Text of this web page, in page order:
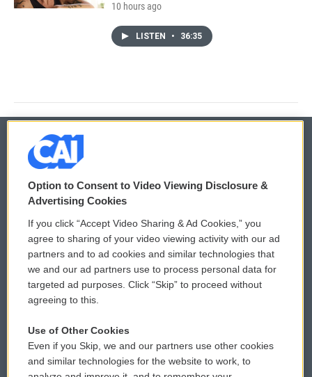
10 hours ago
LISTEN • 36:35
© 2026
Privacy and Terms
Comments Policy
Donor Privacy Policy
Contact Us
Reports and Filings
WCAI eNews Sign Up
Submit a PSA
Vehicle Donation
Public File Assistance
Option to Consent to Video Viewing Disclosure &
Advertising Cookies
If you click “Accept Video Sharing & Ad Cookies,” you
agree to sharing of your video viewing activity with our ad
partners and to ad cookies and similar technologies that
we and our ad partners use to process personal data for
targeted ad purposes. Click “Skip” to proceed without
agreeing to this.
Use of Other Cookies
Even if you Skip, we and our partners use other cookies
and similar technologies for the website to work, to